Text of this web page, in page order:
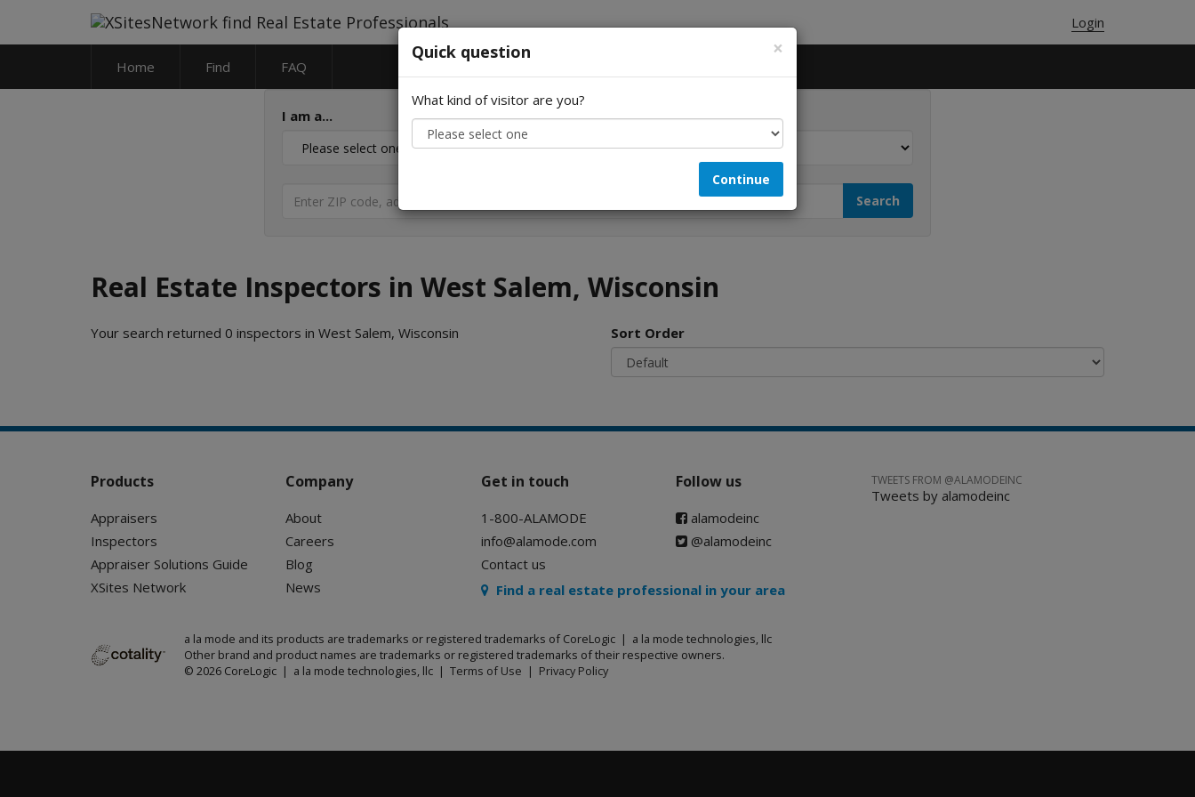
Login
Home Find FAQ
I am a... Looking for...
Real Estate Inspectors in West Salem, Wisconsin
Your search returned 0 inspectors in West Salem, Wisconsin Sort Order
×
Quick question
What kind of visitor are you?
Continue
Products
Appraisers
Inspectors
Appraiser Solutions Guide
XSites Network
Company
About
Careers
Blog
News
Get in touch
1-800-ALAMODE
info@alamode.com
Contact us
Follow us
alamodeinc
@alamodeinc
Find a real estate professional in your area
a la mode and its products are trademarks or registered trademarks of CoreLogic | a la mode technologies, llc
Other brand and product names are trademarks or registered trademarks of their respective owners.
© 2026 CoreLogic | a la mode technologies, llc | Terms of Use | Privacy Policy
TWEETS FROM @ALAMODEINC
Tweets by alamodeinc